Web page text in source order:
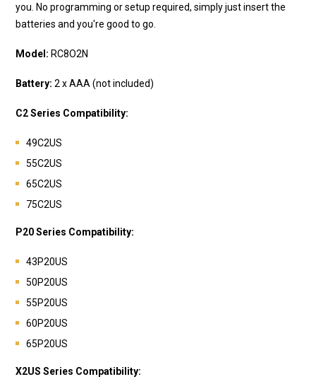
you. No programming or setup required, simply just insert the
batteries and you're good to go.
Model: RC8O2N
Battery: 2 x AAA (not included)
C2 Series Compatibility:
49C2US
55C2US
65C2US
75C2US
P20 Series Compatibility:
43P20US
50P20US
55P20US
60P20US
65P20US
X2US Series Compatibility: